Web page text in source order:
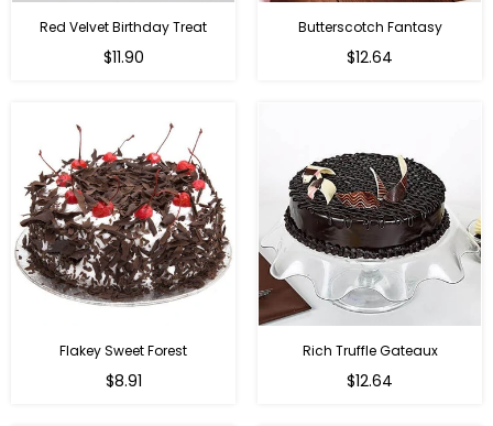
Red Velvet Birthday Treat
$11.90
Butterscotch Fantasy
$12.64
Flakey Sweet Forest
$8.91
Rich Truffle Gateaux
$12.64